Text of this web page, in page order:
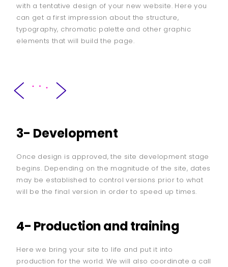
with a tentative design of your new website. Here you
can get a first impression about the structure,
typography, chromatic palette and other graphic
elements that will build the page.
3- Development
Once design is approved, the site development stage
begins. Depending on the magnitude of the site, dates
may be established to control versions prior to what
will be the final version in order to speed up times.
4- Production and training
Here we bring your site to life and put it into
production for the world. We will also coordinate a call